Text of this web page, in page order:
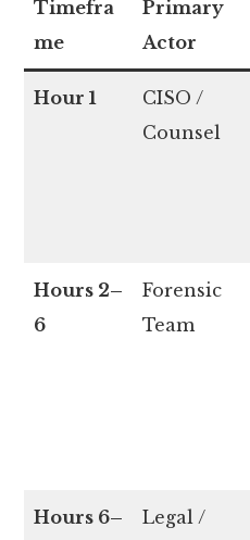
Timefra
me
Primary
Actor
Hour 1
CISO /
Counsel
Hours 2–
6
Forensic
Team
Hours 6–
Legal /